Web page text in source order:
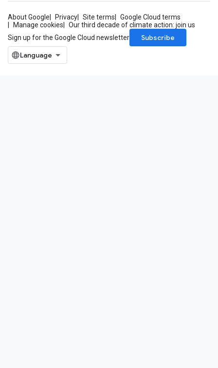
About Google Privacy Site terms
Google Cloud terms
Manage cookies
Our third decade of climate action: join us
Sign up for the Google Cloud newsletter
Subscribe